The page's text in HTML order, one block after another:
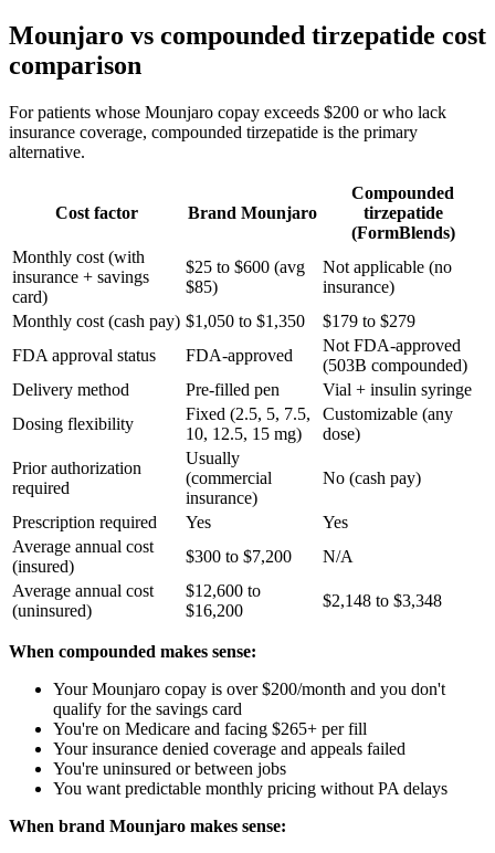
Mounjaro vs compounded tirzepatide cost
comparison
For patients whose Mounjaro copay exceeds $200 or who lack
insurance coverage, compounded tirzepatide is the primary
alternative.
Cost factor Brand Mounjaro
Compounded
tirzepatide
(FormBlends)
Monthly cost (with
insurance + savings
card)
$25 to $600 (avg
$85)
Not applicable (no
insurance)
Monthly cost (cash pay) $1,050 to $1,350
$179 to $279
FDA approval status
FDA-approved
Not FDA-approved
(503B compounded)
Delivery method
Pre-filled pen
Vial + insulin syringe
Dosing flexibility
Fixed (2.5, 5, 7.5,
10, 12.5, 15 mg)
Customizable (any
dose)
Prior authorization
required
Usually
(commercial
insurance)
No (cash pay)
Prescription required Yes
Yes
Average annual cost
(insured)
$300 to $7,200
N/A
Average annual cost
(uninsured)
$12,600 to
$16,200
$2,148 to $3,348
When compounded makes sense:
Your Mounjaro copay is over $200/month and you don't
qualify for the savings card
You're on Medicare and facing $265+ per fill
Your insurance denied coverage and appeals failed
You're uninsured or between jobs
You want predictable monthly pricing without PA delays
When brand Mounjaro makes sense: